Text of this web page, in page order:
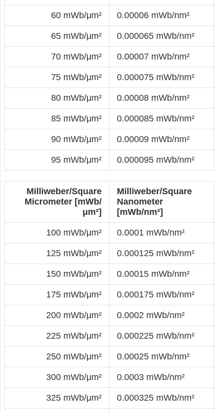
60 mWb/μm² 0.00006 mWb/nm²
65 mWb/μm² 0.000065 mWb/nm²
70 mWb/μm² 0.00007 mWb/nm²
75 mWb/μm² 0.000075 mWb/nm²
80 mWb/μm² 0.00008 mWb/nm²
85 mWb/μm² 0.000085 mWb/nm²
90 mWb/μm² 0.00009 mWb/nm²
95 mWb/μm² 0.000095 mWb/nm²
Milliweber/Square
Micrometer [mWb/
μm²]
Milliweber/Square
Nanometer
[mWb/nm²]
100 mWb/μm² 0.0001 mWb/nm²
125 mWb/μm² 0.000125 mWb/nm²
150 mWb/μm² 0.00015 mWb/nm²
175 mWb/μm² 0.000175 mWb/nm²
200 mWb/μm² 0.0002 mWb/nm²
225 mWb/μm² 0.000225 mWb/nm²
250 mWb/μm² 0.00025 mWb/nm²
300 mWb/μm² 0.0003 mWb/nm²
325 mWb/μm² 0.000325 mWb/nm²